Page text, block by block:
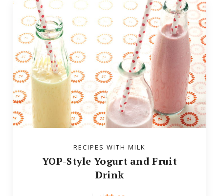
RECIPES WITH MILK
YOP-Style Yogurt and Fruit
Drink